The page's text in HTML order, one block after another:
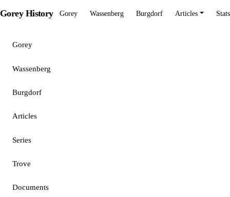
Gorey History Gorey Wassenberg Burgdorf Articles Stats
Gorey
Wassenberg
Burgdorf
Articles
Series
Trove
Documents